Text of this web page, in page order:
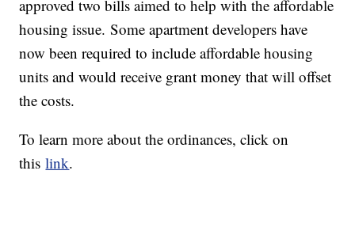
approved two bills aimed to help with the affordable
housing issue. Some apartment developers have
now been required to include affordable housing
units and would receive grant money that will offset
the costs.
To learn more about the ordinances, click on
thislink.